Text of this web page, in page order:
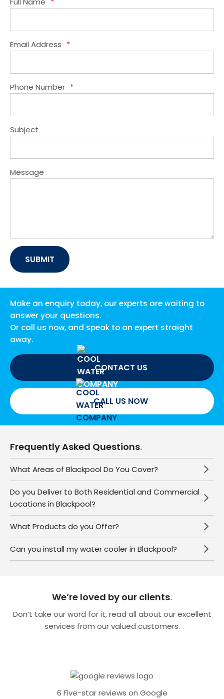
Email Address *
Phone Number *
Subject
Message
Make an enquiry today, our experts are waiting to
answer your questions.
Or call us now, and speak to an expert straight
away.
CONTACT US
CALL US NOW
Frequently Asked Questions
What Areas of Blackpool Do You Cover?
Do you Deliver to Both Residential and Commercial
Locations in Blackpool?
What Products do you Offer?
Can you install my water cooler in Blackpool?
We’re loved by our clients
Don’t take our word for it, read all about our excellent
services from our valued customers.
6 Five-star reviews on Google